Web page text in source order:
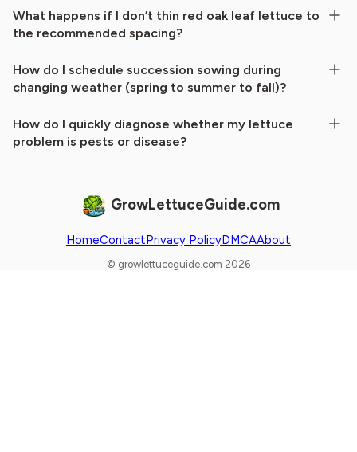
What happens if I don’t thin red oak leaf lettuce to
the recommended spacing?
How do I schedule succession sowing during
changing weather (spring to summer to fall)?
How do I quickly diagnose whether my lettuce
problem is pests or disease?
GrowLettuceGuide.com
HomeContactPrivacy PolicyDMCAAbout
© growlettuceguide.com 2026